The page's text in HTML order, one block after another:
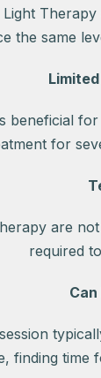
Light
the same
beneficial
for
are
required
finding time